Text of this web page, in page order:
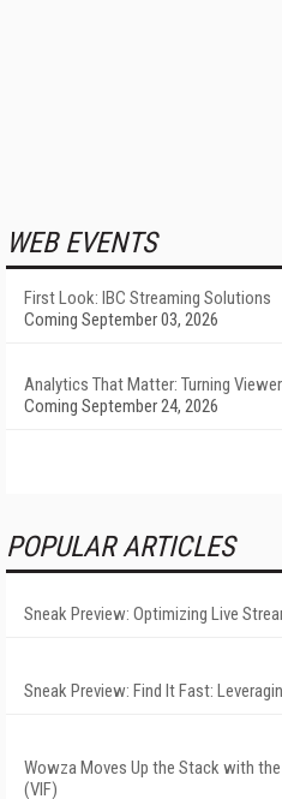
WEB EVENTS
First Look: IBC Streaming Solutions
Coming September 03, 2026
Analytics That Matter: Turning
Coming September 24, 2026
POPULAR ARTICLES
Sneak Preview: Optimizing Live
Sneak Preview: Find It Fast:
Wowza Moves Up the Stack with
(VIF)